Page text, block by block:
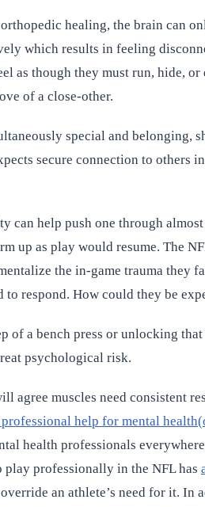
healing, the brain can
which results in feeling
as though they must run, hide,
of a close-other.
special and belonging,
secure connection to others
can help push one through
up as play would resume. The
the in-game trauma they
respond. How could they be
of a bench press or unlocking
psychological risk.
muscles need consistent
help for mental
health professionals
professionally in the NFL has
an athlete’s need for it. In